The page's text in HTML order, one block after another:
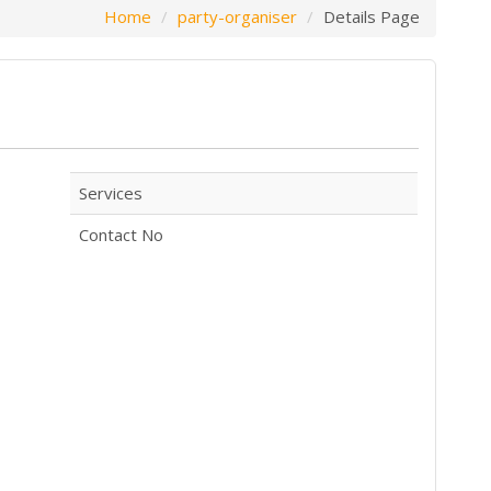
Home party-organiser Details Page
Services
Contact No